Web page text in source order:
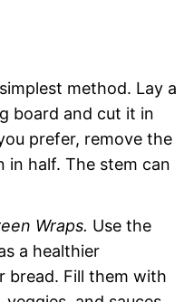
method. Lay a
board and cut it in
prefer, remove the
in half. The stem can
Wraps. Use the
a healthier
bread. Fill them with